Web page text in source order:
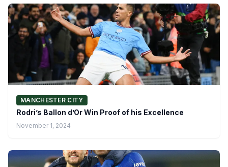
MANCHESTER CITY
Rodri’s Ballon d’Or Win Proof of his Excellence
November 1, 2024